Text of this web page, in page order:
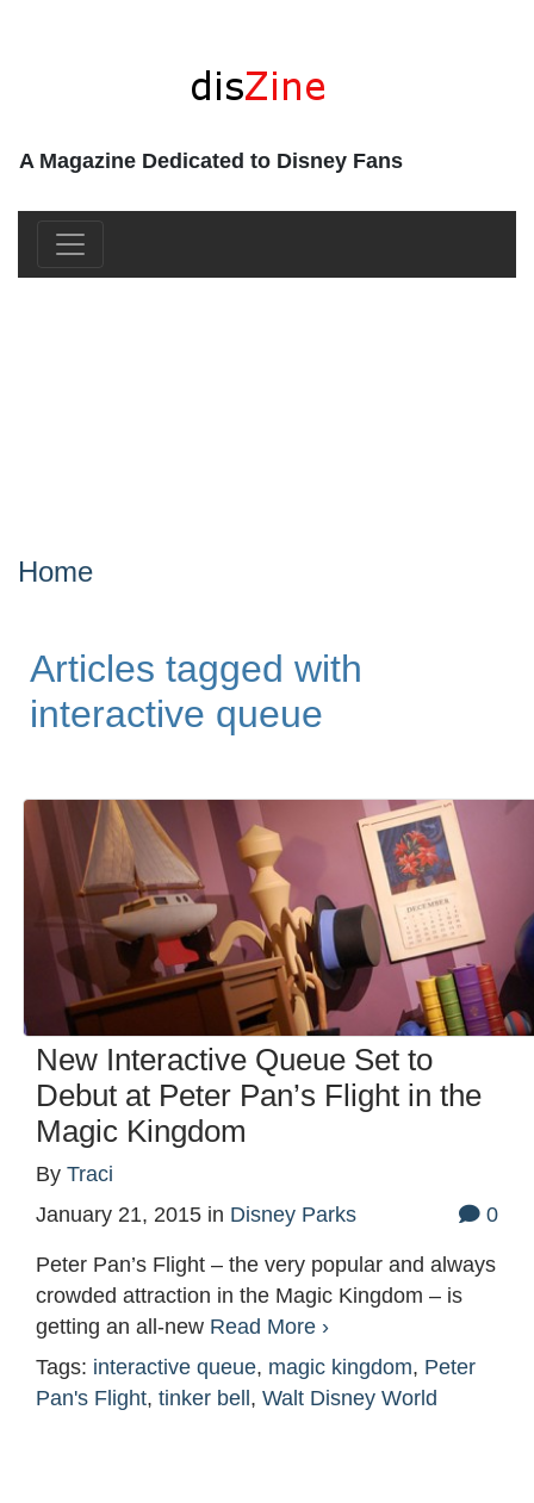
A Magazine Dedicated to Disney Fans
Home
Articles tagged with
interactive queue
New Interactive Queue Set to
Debut at Peter Pan’s Flight in the
Magic Kingdom
By Traci
January 21, 2015 in Disney Parks 0
Peter Pan’s Flight – the very popular and always
crowded attraction in the Magic Kingdom – is
getting an all-new Read More ›
Tags: interactive queue, magic kingdom, Peter
Pan's Flight, tinker bell , Walt Disney World